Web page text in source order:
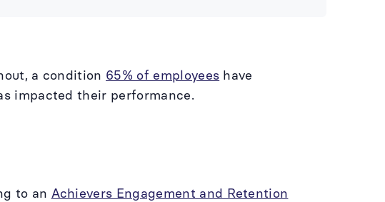
a condition 65% of employees have
impacted their performance.
to an Achievers Engagement and Retention